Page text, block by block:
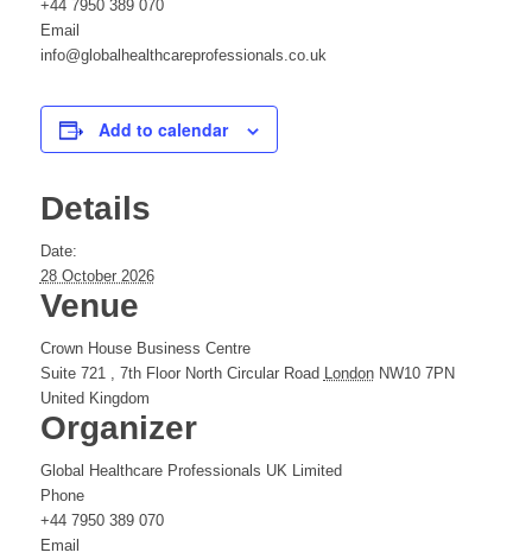
+44 7950 389 070
Email
info@globalhealthcareprofessionals.co.uk
Add to calendar
Details
Date:
28 October 2026
Venue
Crown House Business Centre
Suite 721 , 7th Floor North Circular Road
London NW10 7PN
United Kingdom
Organizer
Global Healthcare Professionals UK Limited
Phone
+44 7950 389 070
Email